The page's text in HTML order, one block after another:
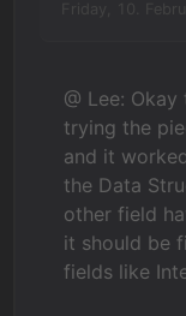
@ Lee:
trying the
and it
the Data
other field
it should be
fields like